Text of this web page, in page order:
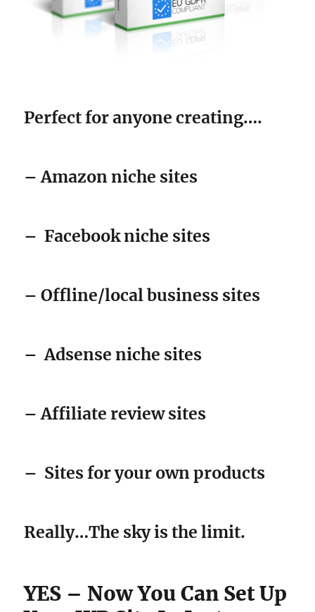
Perfect for anyone creating….
– Amazon niche sites
–Facebook niche sites
– Offline/local business sites
–Adsense niche sites
– Affiliate review sites
– Sites for your own products
Really…The sky is the limit.
YES – Now You Can Set Up